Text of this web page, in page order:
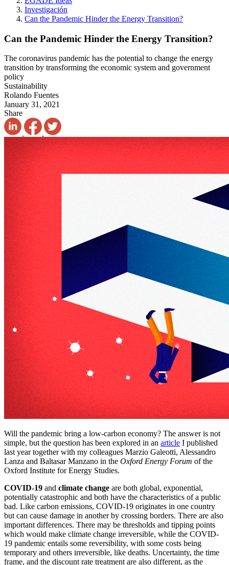
Investigación
Can the Pandemic Hinder the Energy Transition?
Can the Pandemic Hinder the Energy Transition?
The coronavirus pandemic has the potential to change the energy
transition by transforming the economic system and government
policy
Sustainability
Rolando Fuentes
January 31, 2021
Share
Will the pandemic bring a low-carbon economy? The answer is not
simple, but the question has been explored in an article I published
last year together with my colleagues Marzio Galeotti, Alessandro
Lanza and Baltasar Manzano in the Oxford Energy Forum of the
Oxford Institute for Energy Studies.
COVID-19 and climate change are both global, exponential,
potentially catastrophic and both have the characteristics of a public
bad. Like carbon emissions, COVID-19 originates in one country
but can cause damage in another by crossing borders. There are also
important differences. There may be thresholds and tipping points
which would make climate change irreversible, while the COVID-
19 pandemic entails some reversibility, with some costs being
temporary and others irreversible, like deaths. Uncertainty, the time
frame, and the discount rate treatment are also different, as the